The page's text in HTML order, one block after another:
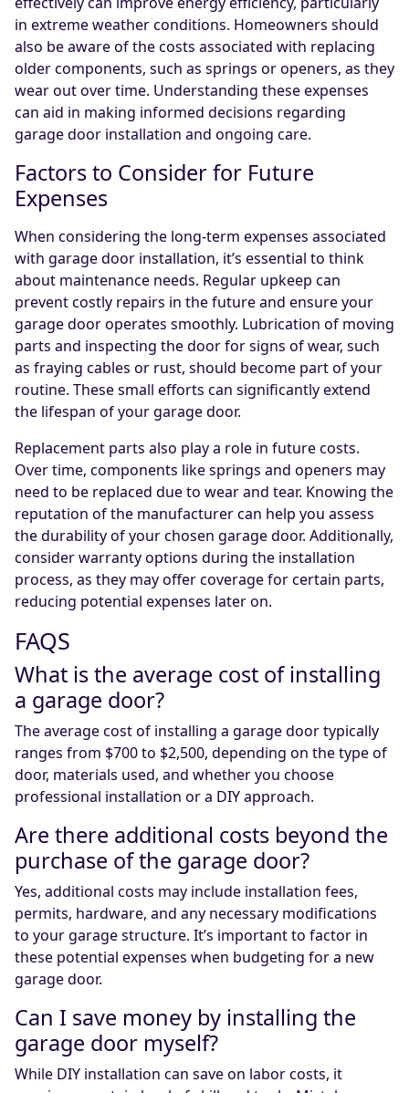
in extreme weather conditions. Homeowners should
also be aware of the costs associated with replacing
older components, such as springs or openers, as they
wear out over time. Understanding these expenses
can aid in making informed decisions regarding
garage door installation and ongoing care.
Factors to Consider for Future
Expenses
When considering the long-term expenses associated
with garage door installation, it’s essential to think
about maintenance needs. Regular upkeep can
prevent costly repairs in the future and ensure your
garage door operates smoothly. Lubrication of moving
parts and inspecting the door for signs of wear, such
as fraying cables or rust, should become part of your
routine. These small efforts can significantly extend
the lifespan of your garage door.
Replacement parts also play a role in future costs.
Over time, components like springs and openers may
need to be replaced due to wear and tear. Knowing the
reputation of the manufacturer can help you assess
the durability of your chosen garage door. Additionally,
consider warranty options during the installation
process, as they may offer coverage for certain parts,
reducing potential expenses later on.
FAQS
What is the average cost of installing
a garage door?
The average cost of installing a garage door typically
ranges from $700 to $2,500, depending on the type of
door, materials used, and whether you choose
professional installation or a DIY approach.
Are there additional costs beyond the
purchase of the garage door?
Yes, additional costs may include installation fees,
permits, hardware, and any necessary modifications
to your garage structure. It’s important to factor in
these potential expenses when budgeting for a new
garage door.
Can I save money by installing the
garage door myself?
While DIY installation can save on labor costs, it